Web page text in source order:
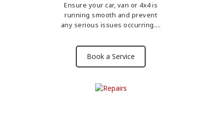
Ensure your car, van or 4x4 is
running smooth and prevent
any serious issues occurring....
Book a Service